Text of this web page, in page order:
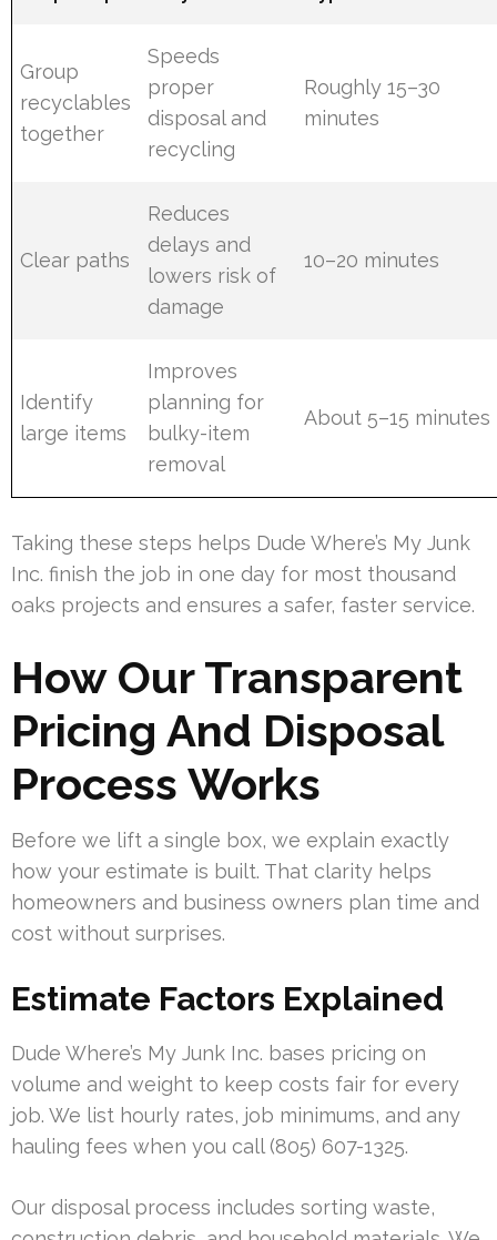
Group
recyclables
together
Speeds
proper
disposal and
recycling
Roughly 15–30
minutes
Clear paths
Reduces
delays and
lowers risk of
damage
10–20 minutes
Identify
large items
Improves
planning for
bulky-item
removal
About 5–15 minutes
Taking these steps helps Dude Where’s My Junk
Inc. finish the job in one day for most thousand
oaks projects and ensures a safer, faster service.
How Our Transparent
Pricing And Disposal
Process Works
Before we lift a single box, we explain exactly
how your estimate is built. That clarity helps
homeowners and business owners plan time and
cost without surprises.
Estimate Factors Explained
Dude Where’s My Junk Inc. bases pricing on
volume and weight to keep costs fair for every
job. We list hourly rates, job minimums, and any
hauling fees when you call (805) 607-1325.
Our disposal process includes sorting waste,